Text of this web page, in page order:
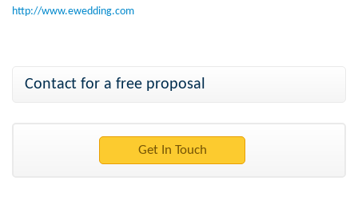
http://www.ewedding.com
Contact for a free proposal